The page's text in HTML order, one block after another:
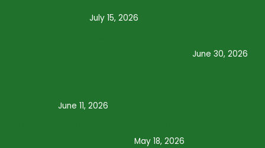
July 15, 2026
June 30, 2026
June 11, 2026
May 18, 2026